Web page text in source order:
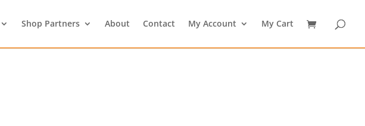
Shop Partners About Contact My Account My Cart